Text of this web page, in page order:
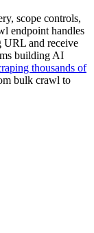
scope controls,
endpoint handles
URL and receive
building AI
thousands of
bulk crawl to